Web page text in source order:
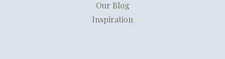
Our Blog
Inspiration